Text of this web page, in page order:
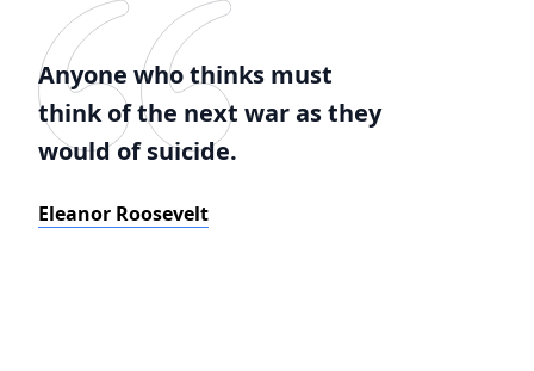
Anyone who thinks must
think of the next war as they
would of suicide.
Eleanor Roosevelt